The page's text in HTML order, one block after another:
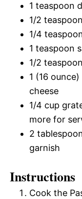
1 teaspoon
1/2
1/4
1 teaspoon
1/2
1 (16
cheese
1/4 cup
more for
2
garnish
Instructions
Cook the